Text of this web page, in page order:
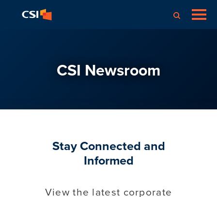
CSI Newsroom
Stay Connected and
Informed
View the latest corporate